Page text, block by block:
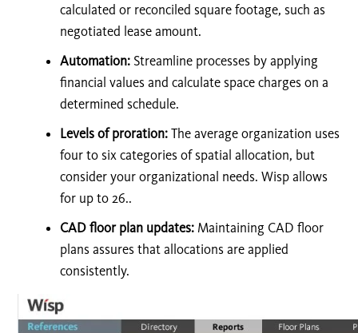
calculated or reconciled square footage, such as
negotiated lease amount.
Automation: Streamline processes by applying
financial values and calculate space charges on a
determined schedule.
Levels of proration:The average organization uses
four to six categories of spatial allocation, but
consider your organizational needs. Wisp allows
for up to 26..
CAD floor plan updates: Maintaining CAD floor
plans assures that allocations are applied
consistently.